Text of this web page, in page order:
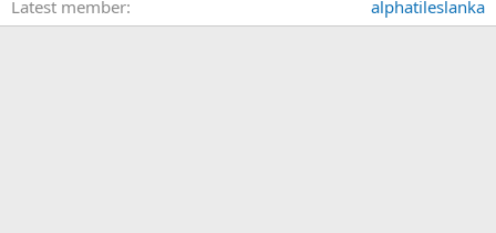
Latest member
alphatileslanka